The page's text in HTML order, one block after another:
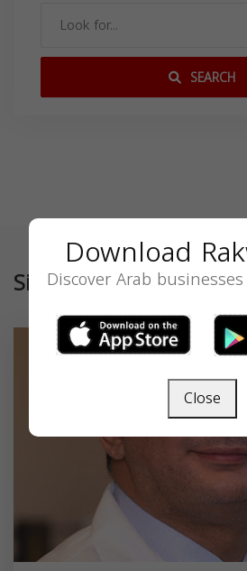
SEARCH
Similar
Download
Discover Arab
Close